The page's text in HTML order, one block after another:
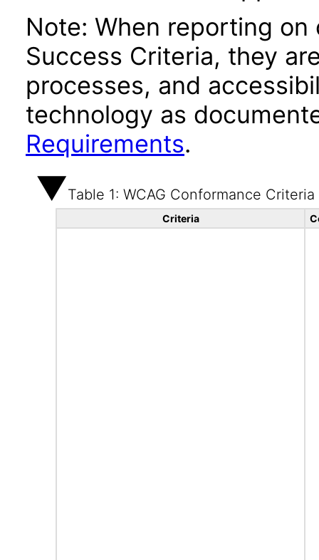
Note: When reporting on
Success Criteria, they
processes, and
technology as
Requirements.
Table 1: WCAG Conformance Criteria
Criteria